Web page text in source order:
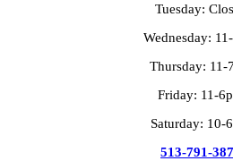
Tuesday:
Wednesday:
Thursday: 11-
Friday: 11-
Saturday: 10-
513-791-